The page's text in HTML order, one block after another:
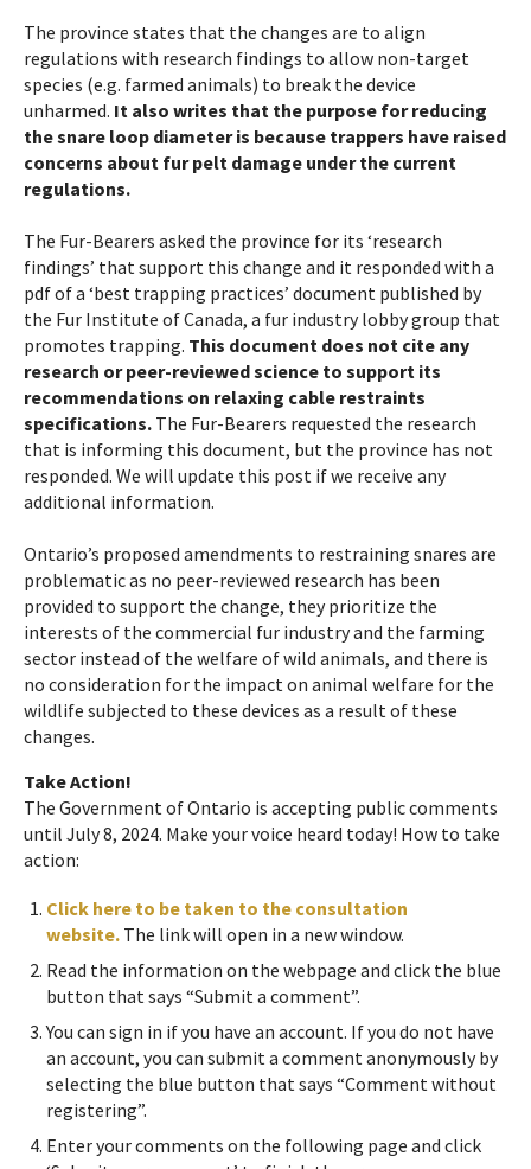
The province states that the changes are to align
regulations with research findings to allow non-target
species (e.g. farmed animals) to break the device
unharmed. It also writes that the purpose for reducing
the snare loop diameter is because trappers have raised
concerns about fur pelt damage under the current
regulations.
The Fur-Bearers asked the province for its ‘research
findings’ that support this change and it responded with a
pdf of a ‘best trapping practices’ document published by
the Fur Institute of Canada, a fur industry lobby group that
promotes trapping. This document does not cite any
research or peer-reviewed science to support its
recommendations on relaxing cable restraints
specifications. The Fur-Bearers requested the research
that is informing this document, but the province has not
responded. We will update this post if we receive any
additional information.
Ontario’s proposed amendments to restraining snares are
problematic as no peer-reviewed research has been
provided to support the change, they prioritize the
interests of the commercial fur industry and the farming
sector instead of the welfare of wild animals, and there is
no consideration for the impact on animal welfare for the
wildlife subjected to these devices as a result of these
changes.
Take Action!
The Government of Ontario is accepting public comments
until July 8, 2024. Make your voice heard today! How to take
action:
Click here to be taken to the consultation
website. The link will open in a new window.
Read the information on the webpage and click the blue
button that says “Submit a comment”.
You can sign in if you have an account. If you do not have
an account, you can submit a comment anonymously by
selecting the blue button that says “Comment without
registering”.
Enter your comments on the following page and click